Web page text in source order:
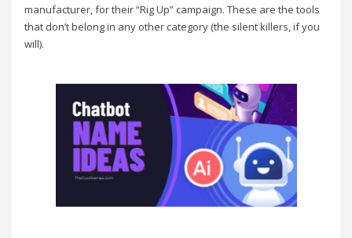
manufacturer, for their “Rig Up” campaign. These are the tools
that don’t belong in any other category (the silent killers, if you
will).